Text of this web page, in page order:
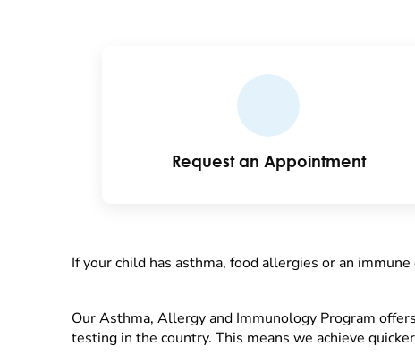
Request an Appointment
If your child has asthma, food allergies or an
Our Asthma, Allergy and Immunology Program
testing in the country. This means we achieve